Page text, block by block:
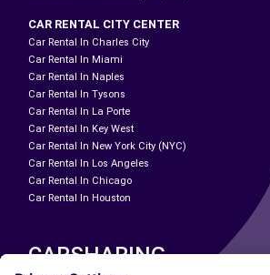
CAR RENTAL CITY CENTER
Car Rental In Charles City
Car Rental In Miami
Car Rental In Naples
Car Rental In Tysons
Car Rental In La Porte
Car Rental In Key West
Car Rental In New York City (NYC)
Car Rental In Los Angeles
Car Rental In Chicago
Car Rental In Houston
CARSHARING